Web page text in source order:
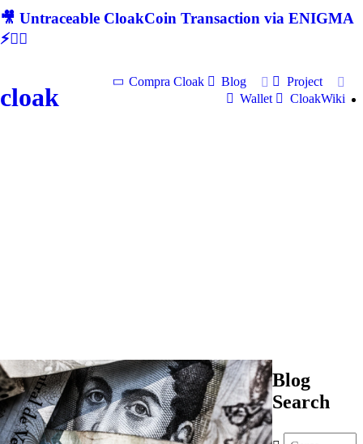
🎥 Untraceable CloakCoin Transaction via ENIGMA
⚡🕵‍♂
cloak
Compra Cloak Blog
Project
Wallet
CloakWiki
Blog
Search